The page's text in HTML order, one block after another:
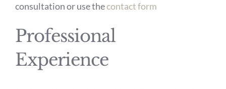
consultation or use thecontact form
Professional
Experience